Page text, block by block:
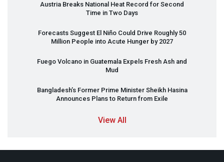
Austria Breaks National Heat Record for Second
Time in Two Days
Forecasts Suggest El Niño Could Drive Roughly 50
Million People into Acute Hunger by 2027
Fuego Volcano in Guatemala Expels Fresh Ash and
Mud
Bangladesh’s Former Prime Minister Sheikh Hasina
Announces Plans to Return from Exile
View All